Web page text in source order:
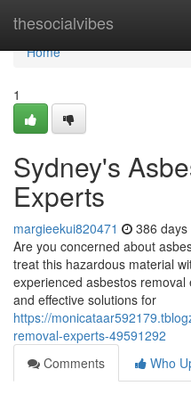
thesocialvibes
Home
Home
1
Sydney's
Experts
margieekui820471 386 days
Are you concerned about
treat this hazardous material
experienced asbestos
and effective solutions for
https://
removal-experts-49591292
Comments
Who